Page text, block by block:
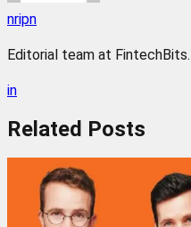
nripn
Editorial team at FintechBits.
in
Related Posts